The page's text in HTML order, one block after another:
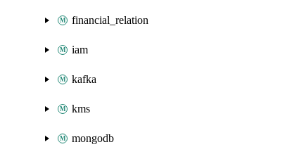
financial_relation
iam
kafka
kms
mongodb